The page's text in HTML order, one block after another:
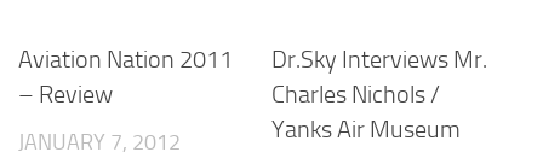
Aviation Nation 2011
– Review
JANUARY 7, 2012
Dr.Sky Interviews Mr.
Charles Nichols /
Yanks Air Museum